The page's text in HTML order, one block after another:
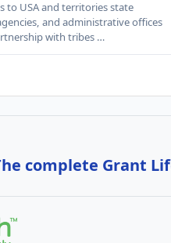
to USA and territories state
and administrative offices
with tribes …
complete Grant